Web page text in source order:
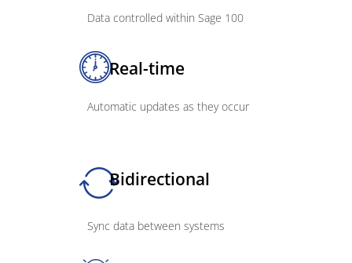
Data controlled within Sage 100
Real-time
Automatic updates as they occur
Bidirectional
Sync data between systems